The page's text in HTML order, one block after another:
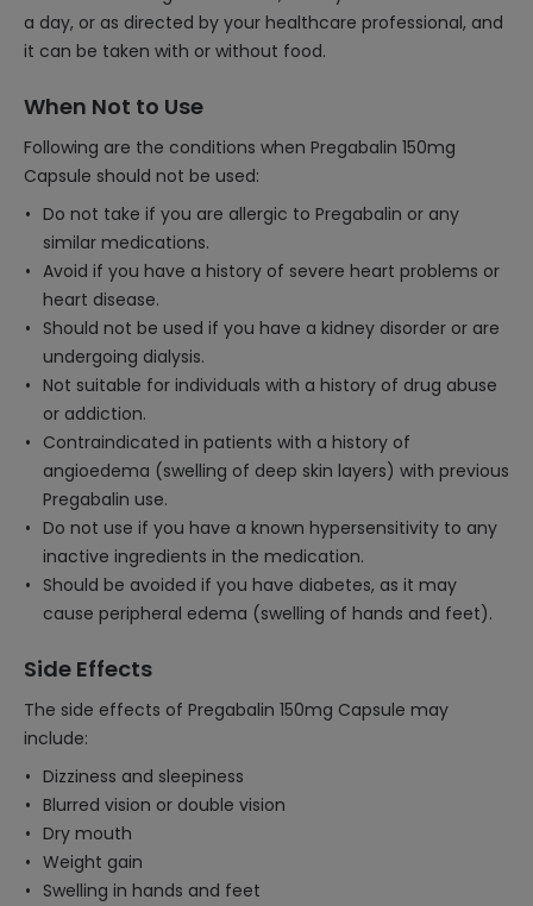
a day, or as directed by your healthcare professional, and
it can be taken with or without food.
When Not to Use
Following are the conditions when Pregabalin 150mg
Capsule should not be used:
Do not take if you are allergic to Pregabalin or any
similar medications.
Avoid if you have a history of severe heart problems or
heart disease.
Should not be used if you have a kidney disorder or are
undergoing dialysis.
Not suitable for individuals with a history of drug abuse
or addiction.
Contraindicated in patients with a history of
angioedema (swelling of deep skin layers) with previous
Pregabalin use.
Do not use if you have a known hypersensitivity to any
inactive ingredients in the medication.
Should be avoided if you have diabetes, as it may
cause peripheral edema (swelling of hands and feet).
Side Effects
The side effects of Pregabalin 150mg Capsule may
include:
Dizziness and sleepiness
Blurred vision or double vision
Dry mouth
Weight gain
Swelling in hands and feet